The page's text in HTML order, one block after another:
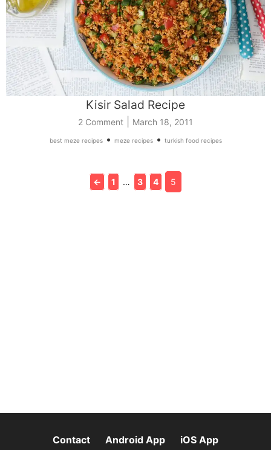
Kisir Salad Recipe
2 Comment March 18, 2011
best meze recipes• meze recipes• turkish food recipes
← 1 … 3 4 5
Contact Android App iOS App